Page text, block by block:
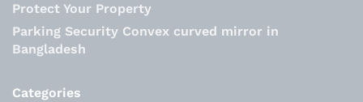
Protect Your Property
Parking Security Convex curved mirror in
Bangladesh
Categories